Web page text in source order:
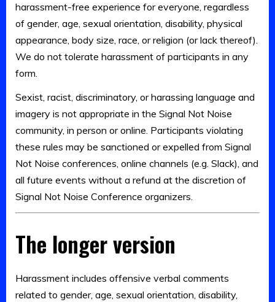
harassment-free experience for everyone, regardless
of gender, age, sexual orientation, disability, physical
appearance, body size, race, or religion (or lack thereof).
We do not tolerate harassment of participants in any
form.
Sexist, racist, discriminatory, or harassing language and
imagery is not appropriate in the Signal Not Noise
community, in person or online. Participants violating
these rules may be sanctioned or expelled from Signal
Not Noise conferences, online channels (e.g. Slack), and
all future events without a refund at the discretion of
Signal Not Noise Conference organizers.
The longer version
Harassment includes offensive verbal comments
related to gender, age, sexual orientation, disability,